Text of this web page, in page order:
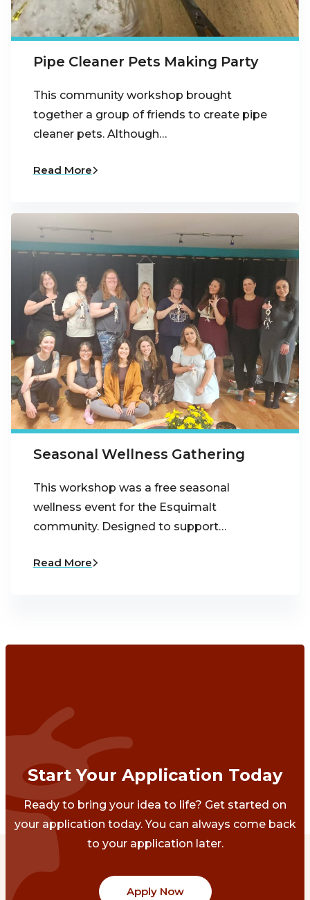
Pipe Cleaner Pets Making Party
This community workshop brought
together a group of friends to create pipe
cleaner pets. Although…
Read More
Seasonal Wellness Gathering
This workshop was a free seasonal
wellness event for the Esquimalt
community. Designed to support…
Read More
Start Your Application Today
Ready to bring your idea to life? Get started on
your application today. You can always come back
to your application later.
Apply Now